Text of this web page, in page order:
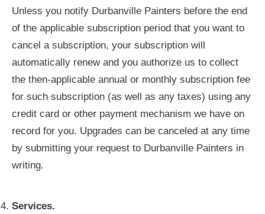
Unless you notify Durbanville Painters before the end
of the applicable subscription period that you want to
cancel a subscription, your subscription will
automatically renew and you authorize us to collect
the then-applicable annual or monthly subscription fee
for such subscription (as well as any taxes) using any
credit card or other payment mechanism we have on
record for you. Upgrades can be canceled at any time
by submitting your request to Durbanville Painters in
writing.
Services.